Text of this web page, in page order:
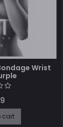
Wrist
cart